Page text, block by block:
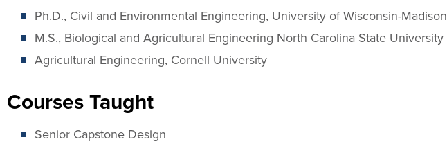
Ph.D., Civil and Environmental Engineering, University of Wisconsin-Madison
M.S., Biological and Agricultural Engineering North Carolina State University
Agricultural Engineering, Cornell University
Courses Taught
Senior Capstone Design